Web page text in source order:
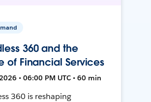
360 and the
of Financial Services
• 06:00 PM UTC • 60 min
360 is reshaping